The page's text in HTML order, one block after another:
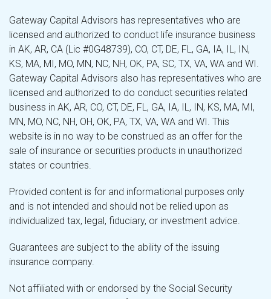
Gateway Capital Advisors has representatives who are
licensed and authorized to conduct life insurance business
in AK, AR, CA (Lic #0G48739), CO, CT, DE, FL, GA, IA, IL, IN,
KS, MA, MI, MO, MN, NC, NH, OK, PA, SC, TX, VA, WA and WI.
Gateway Capital Advisors also has representatives who are
licensed and authorized to do conduct securities related
business in AK, AR, CO, CT, DE, FL, GA, IA, IL, IN, KS, MA, MI,
MN, MO, NC, NH, OH, OK, PA, TX, VA, WA and WI. This
website is in no way to be construed as an offer for the
sale of insurance or securities products in unauthorized
states or countries.
Provided content is for and informational purposes only
and is not intended and should not be relied upon as
individualized tax, legal, fiduciary, or investment advice.
Guarantees are subject to the ability of the issuing
insurance company.
Not affiliated with or endorsed by the Social Security